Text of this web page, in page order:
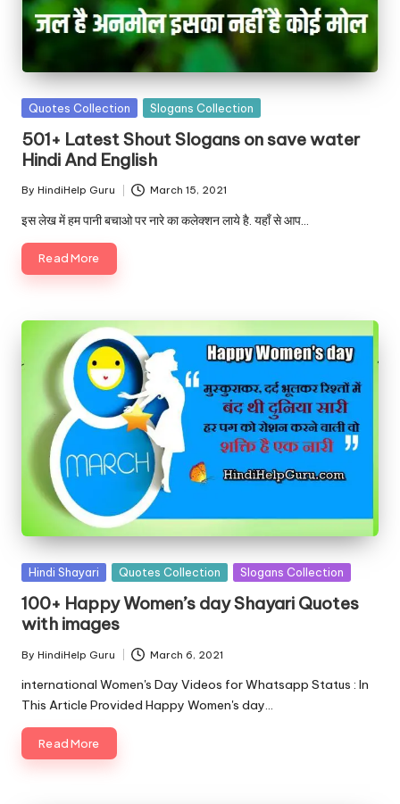
Posted
Quotes Collection Slogans Collection
501+ Latest Shout Slogans on save water
Hindi And English
Posted
by
By HindiHelp Guru March 15, 2021
इस लेख में हम पानी बचाओ पर नारे का कलेक्शन लाये है. यहाँ से आप…
Read More
Posted
Hindi Shayari Quotes Collection Slogans Collection
100+ Happy Women’s day Shayari Quotes
with images
Posted
by
By HindiHelp Guru March 6, 2021
international Women's Day Videos for Whatsapp Status : In
This Article Provided Happy Women's day…
Read More